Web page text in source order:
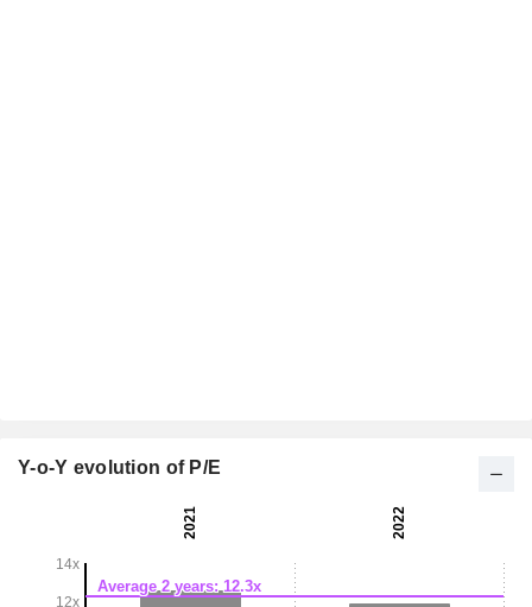
Y-o-Y evolution of P/E